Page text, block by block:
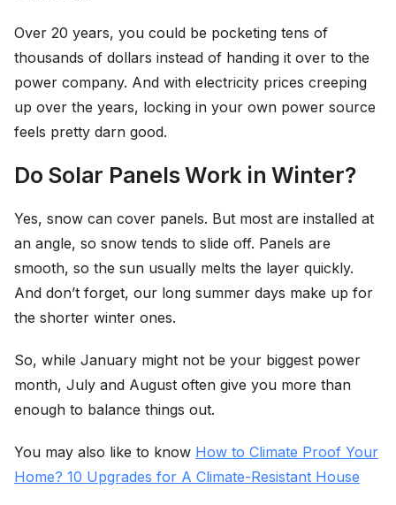
Over 20 years, you could be pocketing tens of
thousands of dollars instead of handing it over to the
power company. And with electricity prices creeping
up over the years, locking in your own power source
feels pretty darn good.
Do Solar Panels Work in Winter?
Yes, snow can cover panels. But most are installed at
an angle, so snow tends to slide off. Panels are
smooth, so the sun usually melts the layer quickly.
And don’t forget, our long summer days make up for
the shorter winter ones.
So, while January might not be your biggest power
month, July and August often give you more than
enough to balance things out.
You may also like to know How to Climate Proof Your
Home? 10 Upgrades for A Climate-Resistant House